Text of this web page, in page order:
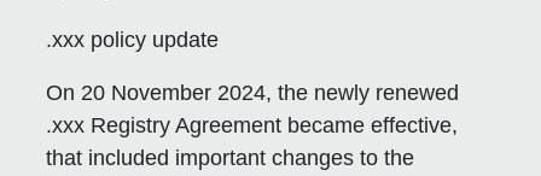
.xxx policy update
On 20 November 2024, the newly renewed
.xxx Registry Agreement became effective,
that included important changes to the